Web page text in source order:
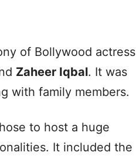
of Bollywood actress
Zaheer Iqbal. It was
with family members.
to host a huge
It included the